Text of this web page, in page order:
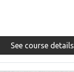
See course details